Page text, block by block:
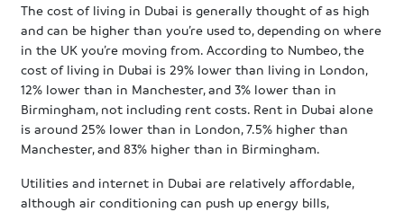
The cost of living in Dubai is generally thought of as high
and can be higher than you’re used to, depending on where
in the UK you’re moving from. According to Numbeo, the
cost of living in Dubai is 29% lower than living in London,
12% lower than in Manchester, and 3% lower than in
Birmingham, not including rent costs. Rent in Dubai alone
is around 25% lower than in London, 7.5% higher than
Manchester, and 83% higher than in Birmingham.
Utilities and internet in Dubai are relatively affordable,
although air conditioning can push up energy bills,